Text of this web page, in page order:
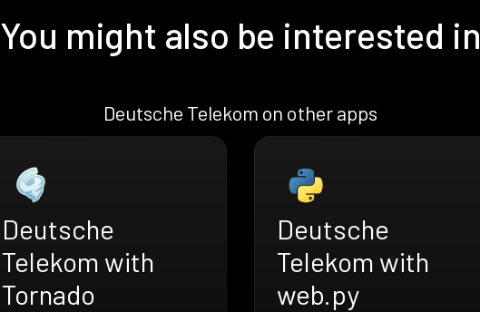
You might also be interested in
Deutsche Telekom on other apps
Deutsche
Telekom with
Tornado
Deutsche
Telekom with
web.py